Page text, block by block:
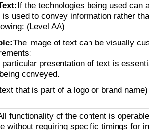
If the technologies being used can
is used to convey information rather
(Level AA)
The image of text can be visually
particular presentation of text is
conveyed.
that is part of a logo or brand
functionality of the content is
without requiring specific timings for